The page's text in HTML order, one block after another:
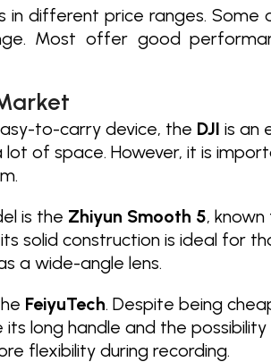
in different price ranges.
Most offer good
to-carry device, the DJI is an
of space. However, it is
is the Zhiyun Smooth 5,
solid construction is ideal for
a wide-angle lens.
FeiyuTech. Despite being
long handle and the
flexibility during recording.